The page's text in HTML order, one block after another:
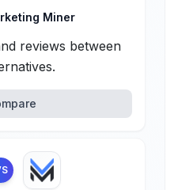
Miner
reviews between